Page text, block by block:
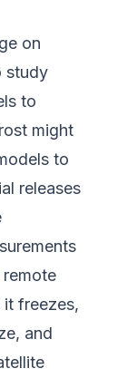
on
study
to
might
to
releases
freezes,
and